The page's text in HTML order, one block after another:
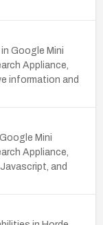
Google Mini
Appliance,
information and
Mini
Appliance,
and